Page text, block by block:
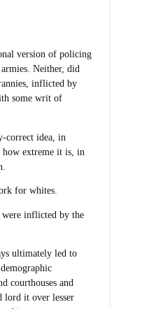
version of policing
Neither, did
inflicted by
some writ of
correct idea, in
extreme it is, in
for whites.
inflicted by the
ultimately led to
courthouses and
lord it over lesser